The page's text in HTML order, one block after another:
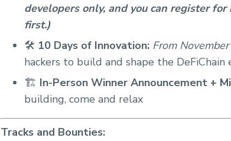
developers only, and you can register
first.)
🛠️ 10 Days of Innovation: From
hackers to build and shape the DeFiChain
🏗️ In-Person Winner Announcement +
building, come and relax
Tracks and Bounties: